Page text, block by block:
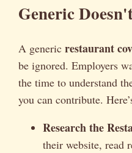
Generic
A generic restaurant
be ignored. Employers
the time to understand
you can contribute.
Research the
their website, read